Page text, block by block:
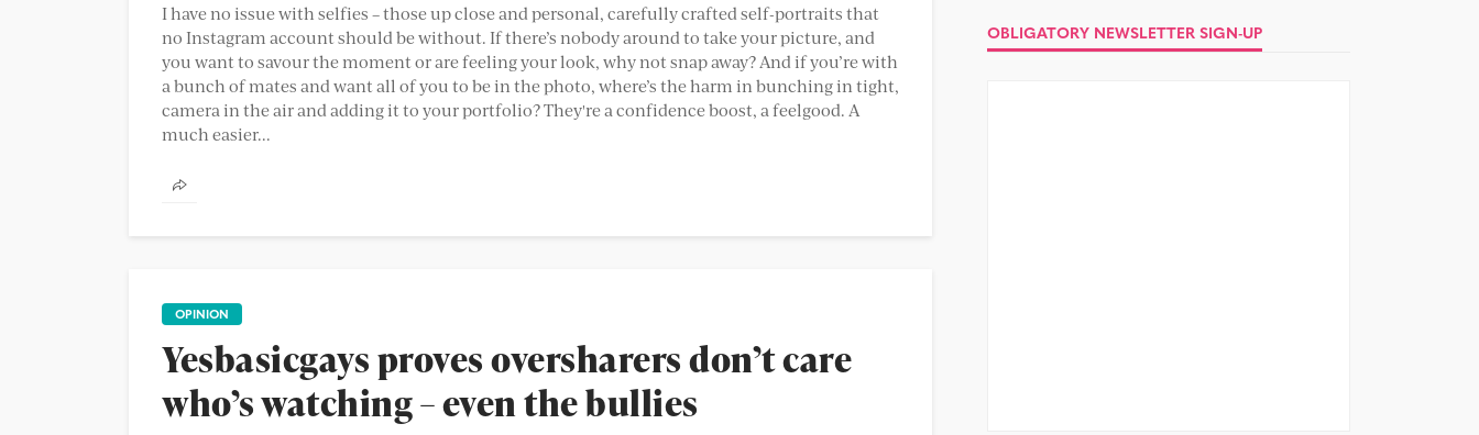
I have no issue with selfies – those up close and personal, carefully crafted self-portraits that
no Instagram account should be without. If there’s nobody around to take your picture, and
you want to savour the moment or are feeling your look, why not snap away? And if you’re with
a bunch of mates and want all of you to be in the photo, where’s the harm in bunching in tight,
camera in the air and adding it to your portfolio? They're a confidence boost, a feelgood. A
much easier...
OPINION
Yesbasicgays proves oversharers don’t care
who’s watching – even the bullies
OBLIGATORY NEWSLETTER SIGN-UP